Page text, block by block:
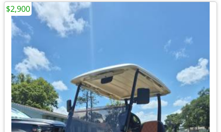
$2,900